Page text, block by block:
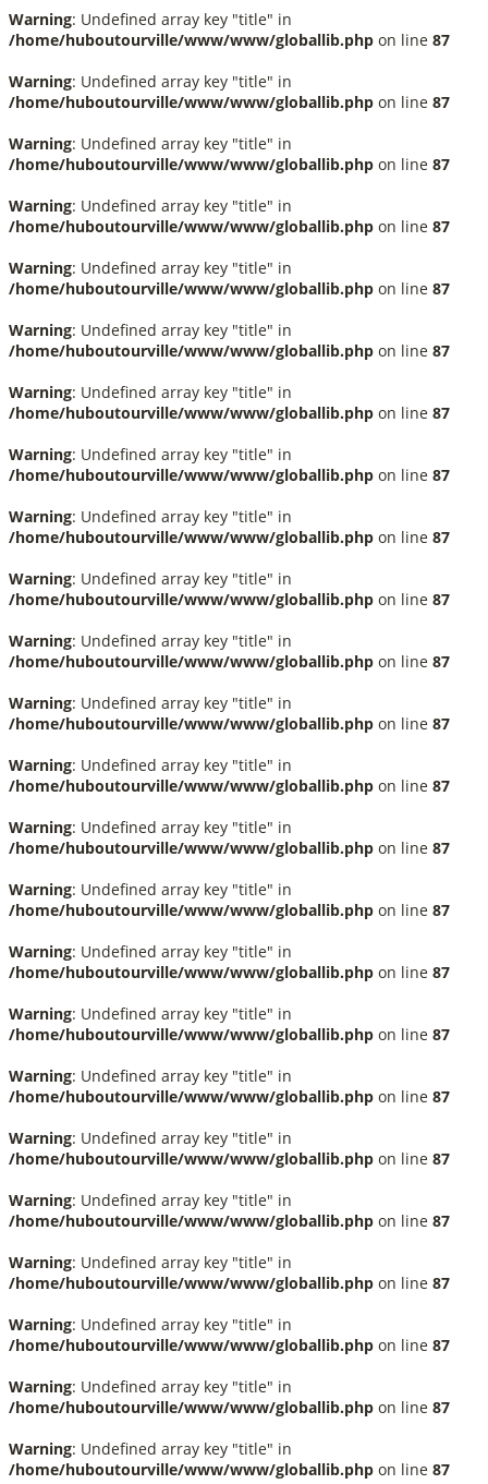
Warning: Undefined array key "title" in
/home/huboutourville/www/www/globallib.php on line 87
Warning: Undefined array key "title" in
/home/huboutourville/www/www/globallib.php on line 87
Warning: Undefined array key "title" in
/home/huboutourville/www/www/globallib.php on line 87
Warning: Undefined array key "title" in
/home/huboutourville/www/www/globallib.php on line 87
Warning: Undefined array key "title" in
/home/huboutourville/www/www/globallib.php on line 87
Warning: Undefined array key "title" in
/home/huboutourville/www/www/globallib.php on line 87
Warning: Undefined array key "title" in
/home/huboutourville/www/www/globallib.php on line 87
Warning: Undefined array key "title" in
/home/huboutourville/www/www/globallib.php on line 87
Warning: Undefined array key "title" in
/home/huboutourville/www/www/globallib.php on line 87
Warning: Undefined array key "title" in
/home/huboutourville/www/www/globallib.php on line 87
Warning: Undefined array key "title" in
/home/huboutourville/www/www/globallib.php on line 87
Warning: Undefined array key "title" in
/home/huboutourville/www/www/globallib.php on line 87
Warning: Undefined array key "title" in
/home/huboutourville/www/www/globallib.php on line 87
Warning: Undefined array key "title" in
/home/huboutourville/www/www/globallib.php on line 87
Warning: Undefined array key "title" in
/home/huboutourville/www/www/globallib.php on line 87
Warning: Undefined array key "title" in
/home/huboutourville/www/www/globallib.php on line 87
Warning: Undefined array key "title" in
/home/huboutourville/www/www/globallib.php on line 87
Warning: Undefined array key "title" in
/home/huboutourville/www/www/globallib.php on line 87
Warning: Undefined array key "title" in
/home/huboutourville/www/www/globallib.php on line 87
Warning: Undefined array key "title" in
/home/huboutourville/www/www/globallib.php on line 87
Warning: Undefined array key "title" in
/home/huboutourville/www/www/globallib.php on line 87
Warning: Undefined array key "title" in
/home/huboutourville/www/www/globallib.php on line 87
Warning: Undefined array key "title" in
/home/huboutourville/www/www/globallib.php on line 87
Warning: Undefined array key "title" in
/home/huboutourville/www/www/globallib.php on line 87